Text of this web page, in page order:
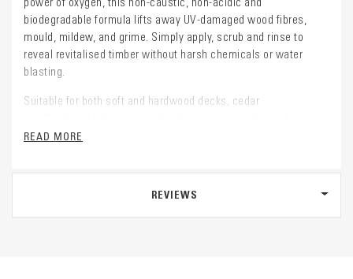
biodegradable formula lifts away UV-damaged wood fibres,
mould, mildew, and grime. Simply apply, scrub and rinse to
reveal revitalised timber without harsh chemicals or water
blasting.
Suitable for both soft and hardwood decks, cedar
Hit the Deck is an effective solution for heavy contamination.
READ MORE
REVIEWS